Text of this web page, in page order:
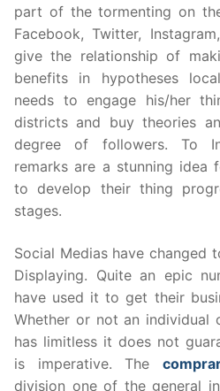
part of the tormenting on
Facebook, Twitter,
give the relationship of
benefits in hypotheses
needs to engage his/her
districts and buy theories
degree of followers. To
remarks are a stunning idea
to develop their thing
stages.
Social Medias have changed
Displaying. Quite an epic
have used it to get their
Whether or not an individual
has limitless it does not
is imperative. The
division one of the general